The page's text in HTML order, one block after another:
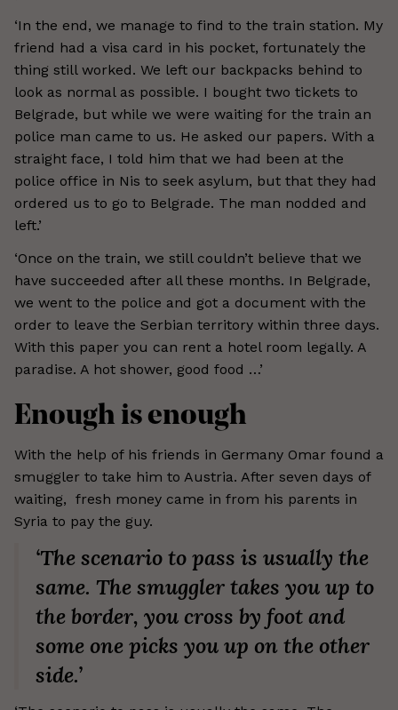
‘In the end, we manage to find to the train station. My
friend had a visa card in his pocket, fortunately the
thing still worked. We left our backpacks behind to
look as normal as possible. I bought two tickets to
Belgrade, but while we were waiting for the train an
police man came to us. He asked our papers. With a
straight face, I told him that we had been at the
police office in Nis to seek asylum, but that they had
ordered us to go to Belgrade. The man nodded and
left.’
‘Once on the train, we still couldn’t believe that we
have succeeded after all these months. In Belgrade,
we went to the police and got a document with the
order to leave the Serbian territory within three days.
With this paper you can rent a hotel room legally. A
paradise. A hot shower, good food …’
Enough is enough
With the help of his friends in Germany Omar found a
smuggler to take him to Austria. After seven days of
waiting, fresh money came in from his parents in
Syria to pay the guy.
‘The scenario to pass is usually the
same. The smuggler takes you up to
the border, you cross by foot and
some one picks you up on the other
side.’